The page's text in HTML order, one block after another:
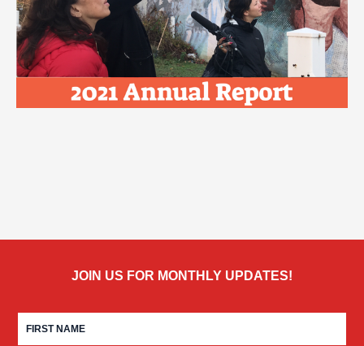
JOIN US FOR MONTHLY UPDATES!